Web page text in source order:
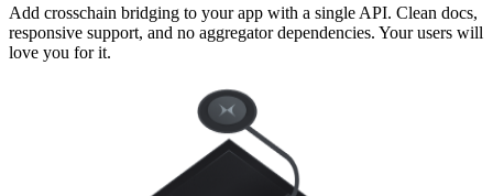
Add crosschain bridging to your app with a single API. Clean docs,
responsive support, and no aggregator dependencies. Your users will
love you for it.